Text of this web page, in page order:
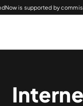
is supported by